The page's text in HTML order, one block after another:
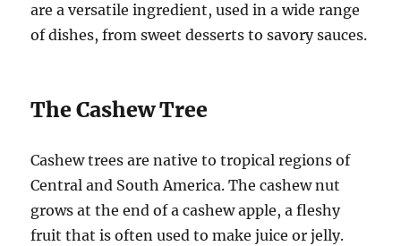
are a versatile ingredient, used in a wide range
of dishes, from sweet desserts to savory sauces.
The Cashew Tree
Cashew trees are native to tropical regions of
Central and South America. The cashew nut
grows at the end of a cashew apple, a fleshy
fruit that is often used to make juice or jelly.